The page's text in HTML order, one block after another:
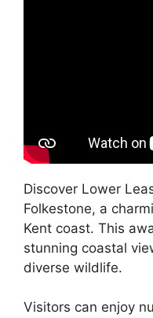
Discover Lower
Folkestone, a
Kent coast. This
stunning coastal
diverse wildlife.
Visitors can enjoy